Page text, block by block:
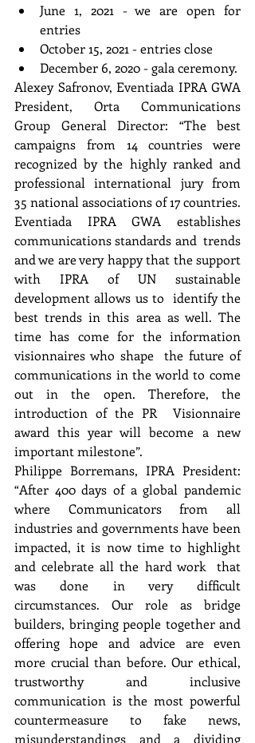
June 1, 2021 - we are open for
entries
October 15, 2021 - entries close
December 6, 2020 - gala ceremony.
Alexey Safronov, Eventiada IPRA GWA
President, Orta Communications
Group General Director: “The best
campaigns from 14 countries were
recognized by the highly ranked and
professional international jury from
35 national associations of 17 countries.
Eventiada IPRA GWA establishes
communications standards and  trends
and we are very happy that the support
with IPRA of UN sustainable
development allows us to  identify the
best trends in this area as well. The
time has come for the information
visionnaires who shape  the future of
communications in the world to come
out in the open. Therefore, the
introduction of the PR  Visionnaire
award this year will become a new
important milestone”.
Philippe Borremans, IPRA President:
“After 400 days of a global pandemic
where Communicators from all
industries and governments have been
impacted, it is now time to highlight
and celebrate all the hard work  that
was done in very difficult
circumstances. Our role as bridge
builders, bringing people together and
offering hope and advice are even
more crucial than before. Our ethical,
trustworthy and inclusive
communication is the most powerful
countermeasure to fake news,
misunderstandings and a dividing